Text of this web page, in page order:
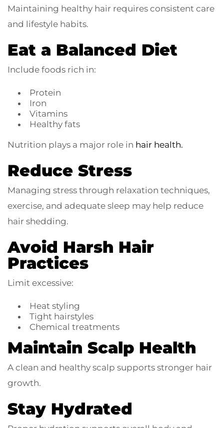
Maintaining healthy hair requires consistent care
and lifestyle habits.
Eat a Balanced Diet
Include foods rich in:
Protein
Iron
Vitamins
Healthy fats
Nutrition plays a major role in hair health.
Reduce Stress
Managing stress through relaxation techniques,
exercise, and adequate sleep may help reduce
hair shedding.
Avoid Harsh Hair
Practices
Limit excessive:
Heat styling
Tight hairstyles
Chemical treatments
Maintain Scalp Health
A clean and healthy scalp supports stronger hair
growth.
Stay Hydrated